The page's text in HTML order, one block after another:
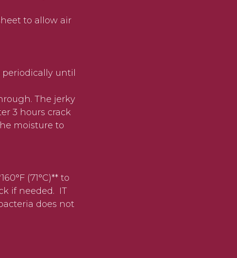
to allow air
until
The jerky
3 hours crack
moisture to
(71°C)** to
if needed. IT
does not